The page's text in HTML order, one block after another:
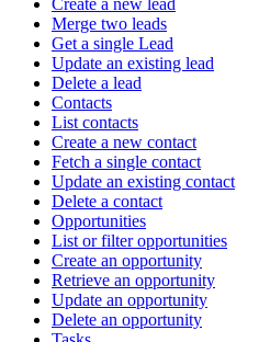
Create a new lead
Merge two leads
Get a single Lead
Update an existing lead
Delete a lead
Contacts
List contacts
Create a new contact
Fetch a single contact
Update an existing contact
Delete a contact
Opportunities
List or filter opportunities
Create an opportunity
Retrieve an opportunity
Update an opportunity
Delete an opportunity